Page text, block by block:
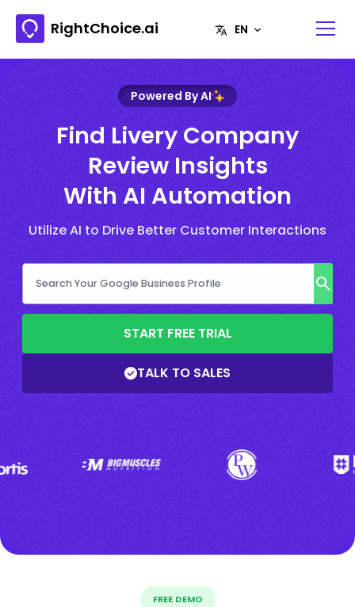
RightChoice.ai
Powered By AI
Find Livery Company
Review Insights
With AI Automation
Utilize AI to Drive Better Customer Interactions
START FREE TRIAL
TALK TO SALES
FREE DEMO